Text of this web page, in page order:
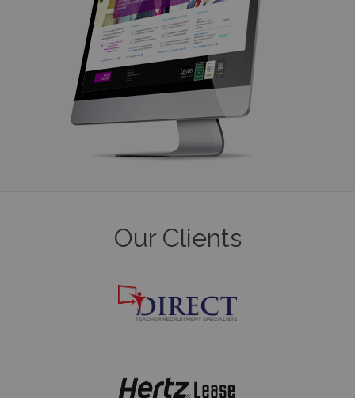
Our Clients